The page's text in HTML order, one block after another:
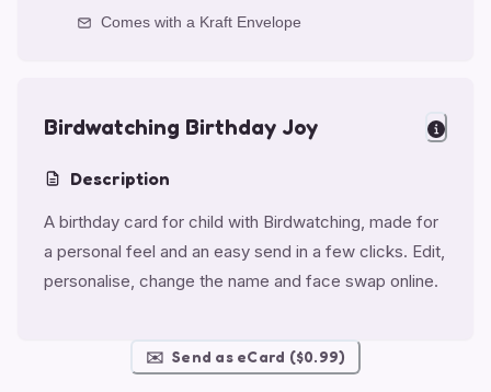
Comes with a Kraft Envelope
Birdwatching Birthday Joy
Description
A birthday card for child with Birdwatching, made for
a personal feel and an easy send in a few clicks. Edit,
personalise, change the name and face swap online.
✉️ Send as eCard ($0.99)